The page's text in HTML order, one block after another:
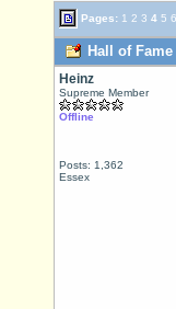
Pages: 1 2 3 4 5 6
Hall of
Heinz
Supreme Member
Offline
Posts: 1,362
Essex